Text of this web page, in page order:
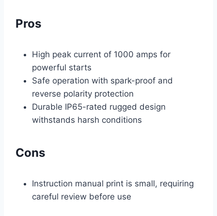
Pros
High peak current of 1000 amps for
powerful starts
Safe operation with spark-proof and
reverse polarity protection
Durable IP65-rated rugged design
withstands harsh conditions
Cons
Instruction manual print is small, requiring
careful review before use